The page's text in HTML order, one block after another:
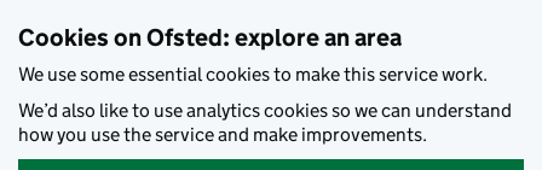
Cookies on Ofsted: explore an area
We use some essential cookies to make this service work.
We’d also like to use analytics cookies so we can understand
how you use the service and make improvements.